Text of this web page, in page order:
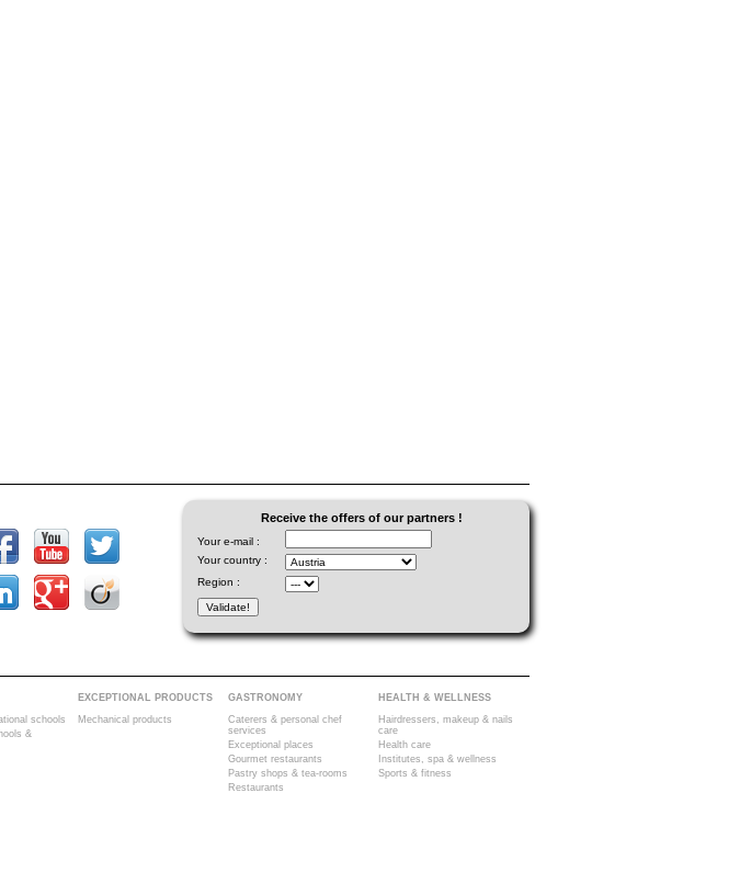
Receive the offers of our partners !
Your e-mail :
Your country :
Region :
schools
&
EXCEPTIONAL PRODUCTS
Mechanical products
GASTRONOMY
Caterers & personal chef
services
Exceptional places
Gourmet restaurants
Pastry shops & tea-rooms
Restaurants
HEALTH & WELLNESS
Hairdressers, makeup & nails
care
Health care
Institutes, spa & wellness
Sports & fitness